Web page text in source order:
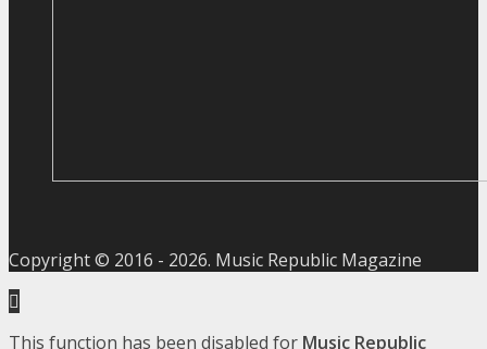
Copyright © 2016 - 2026. Music Republic Magazine
This function has been disabled for Music Republic